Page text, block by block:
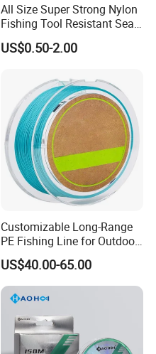
All Size Super Strong Nylon
Fishing Tool Resistant Sea
Fishing Tackle
US$0.50-2.00
Customizable Long-Range
PE Fishing Line for Outdoor
Sea Fishing
US$40.00-65.00